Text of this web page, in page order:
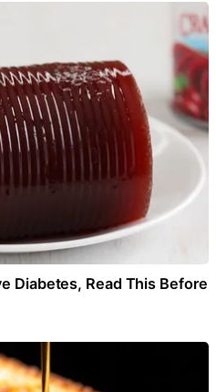
Diabetes, Read This Before